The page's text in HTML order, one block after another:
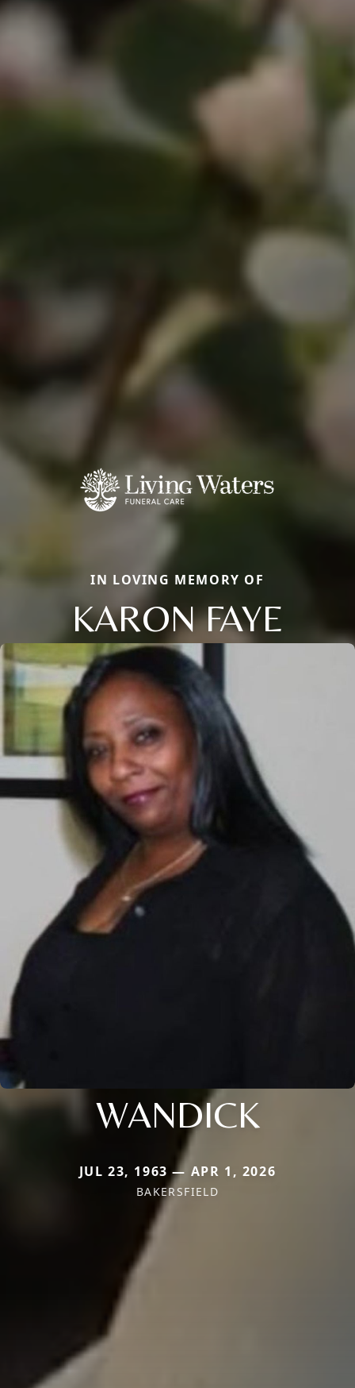
IN LOVING MEMORY OF
KARON FAYE
WANDICK
JUL 23, 1963 — APR 1, 2026
BAKERSFIELD